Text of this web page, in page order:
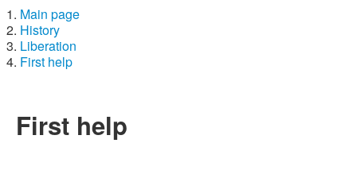
Main page
History
Liberation
First help
First help